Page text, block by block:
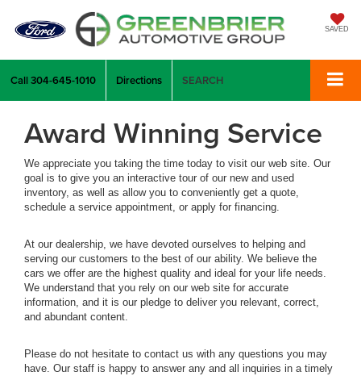
SAVED
Call304-645-1010 Directions SEARCH
Award Winning Service
We appreciate you taking the time today to visit our web site. Our
goal is to give you an interactive tour of our new and used
inventory, as well as allow you to conveniently get a quote,
schedule a service appointment, or apply for financing.
At our dealership, we have devoted ourselves to helping and
serving our customers to the best of our ability. We believe the
cars we offer are the highest quality and ideal for your life needs.
We understand that you rely on our web site for accurate
information, and it is our pledge to deliver you relevant, correct,
and abundant content.
Please do not hesitate to contact us with any questions you may
have. Our staff is happy to answer any and all inquiries in a timely